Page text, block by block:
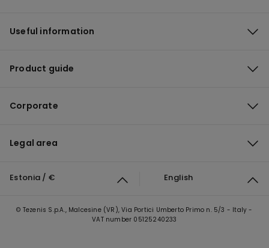
Useful information
Product guide
Corporate
Legal area
Estonia / € English
© Tezenis S.p.A., Malcesine (VR), Via Portici Umberto Primo n. 5/3 - Italy -
VAT number 05125240233